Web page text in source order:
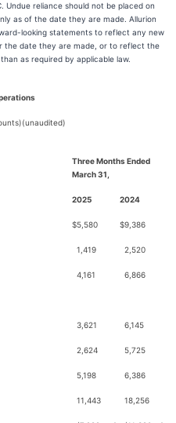
Undue reliance should not be placed on
as of the date they are made. Allurion
looking statements to reflect any new
the date they are made, or to reflect the
as required by applicable law.
Three Months Ended
March 31,
2025 2024
$5,580 $9,386
1,419 2,520
4,161 6,866
3,621 6,145
2,624 5,725
5,198 6,386
11,443 18,256